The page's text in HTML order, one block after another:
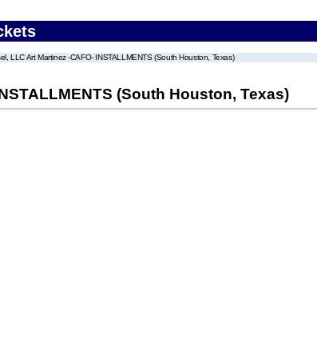
LLC Art Martinez -CAFO- INSTALLMENTS (South Houston, Texas)
(South Houston, Texas)